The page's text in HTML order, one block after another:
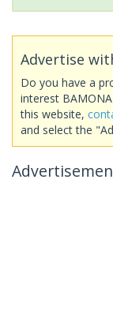
Advertise
Do you have a
interest
this website,
and select the